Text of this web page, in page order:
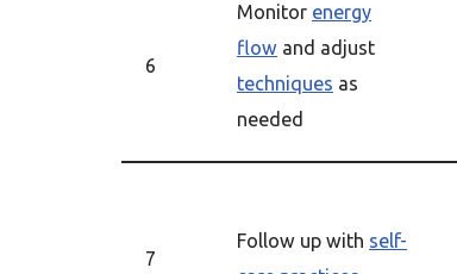
6
Monitor energy
flow and adjust
techniques as
needed
7
Follow up with self-